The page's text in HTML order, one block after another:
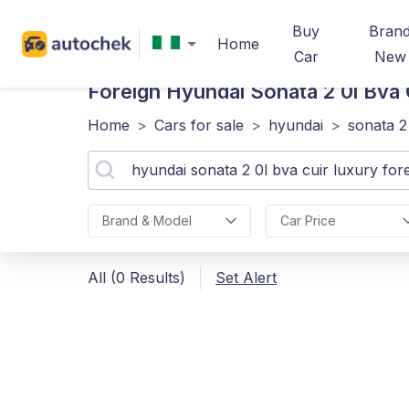
Home
Buy
Car
New
Foreign Hyundai Sonata 2 0l Bva
Home > Cars for sale > hyundai > sonata
Brand & Model Car Price
All (0 Results) Set Alert